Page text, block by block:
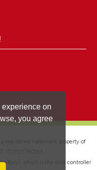
on
you agree
a registered trademark property of
Italy), which is the data controller